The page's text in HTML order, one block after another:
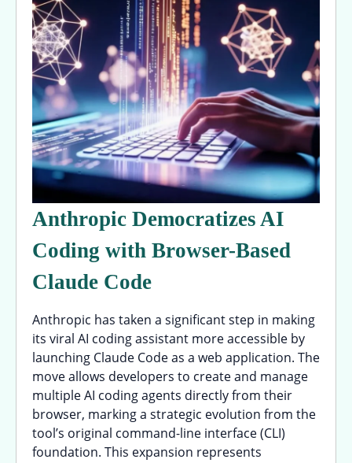
Anthropic Democratizes AI
Coding with Browser-Based
Claude Code
Anthropic has taken a significant step in making
its viral AI coding assistant more accessible by
launching Claude Code as a web application. The
move allows developers to create and manage
multiple AI coding agents directly from their
browser, marking a strategic evolution from the
tool’s original command-line interface (CLI)
foundation. This expansion represents